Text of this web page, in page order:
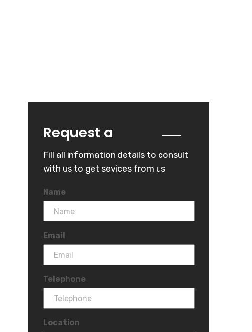
Request a
Fill all information details to consult
with us to get sevices from us
Name
Email
Telephone
Location